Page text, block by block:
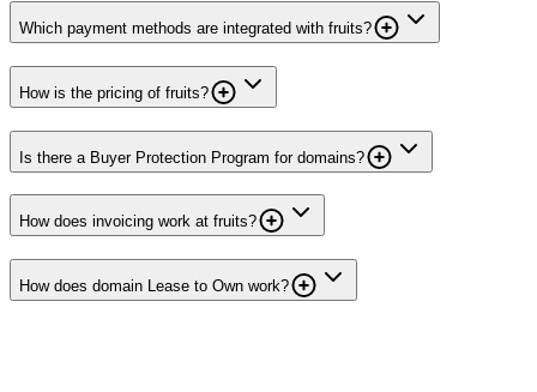
Which payment methods are integrated with fruits?
How is the pricing of fruits?
Is there a Buyer Protection Program for domains?
How does invoicing work at fruits?
How does domain Lease to Own work?